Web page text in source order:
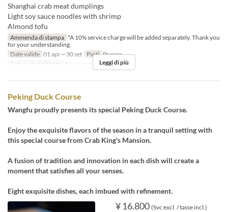
Shanghai crab meat dumplings
Light soy sauce noodles with shrimp
Almond tofu
Ammenda di stampa *A 10% service charge will be added separately. Thank you
for your understanding.
Date valide 01 apr ~ 30 set Pasti Pranzo
Categoria del Posto
Floor seats, Private room
Leggi di più
Peking Duck Course
Wangfu proudly presents its special Peking Duck Course.
Enjoy the exquisite flavors of the season in a tranquil setting with
this special course from Crab King's Mansion.
A fusion of tradition and innovation in each dish will create a
moment that satisfies all your senses.
Eight exquisite dishes, each imbued with refinement.
¥ 16.800 (Svc excl. / tasse incl.)